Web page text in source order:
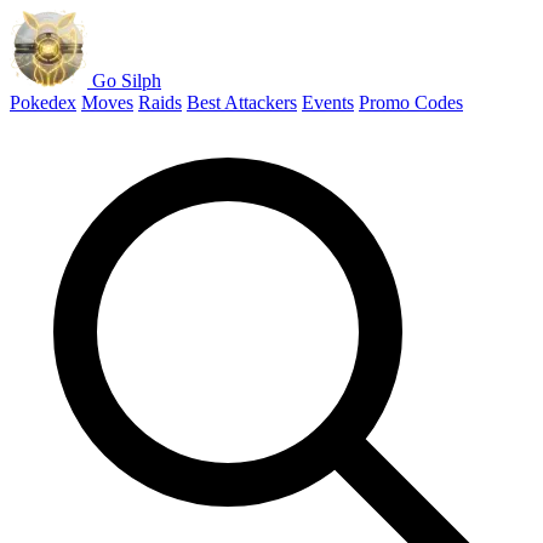
Go Silph
Pokedex Moves Raids Best Attackers Events Promo Codes